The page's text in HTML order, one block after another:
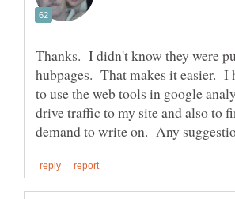
Thanks. I didn't know they were
hubpages. That makes it easier. I
to use the web tools in google
drive traffic to my site and also to